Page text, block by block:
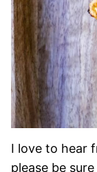
I love to hear
please be